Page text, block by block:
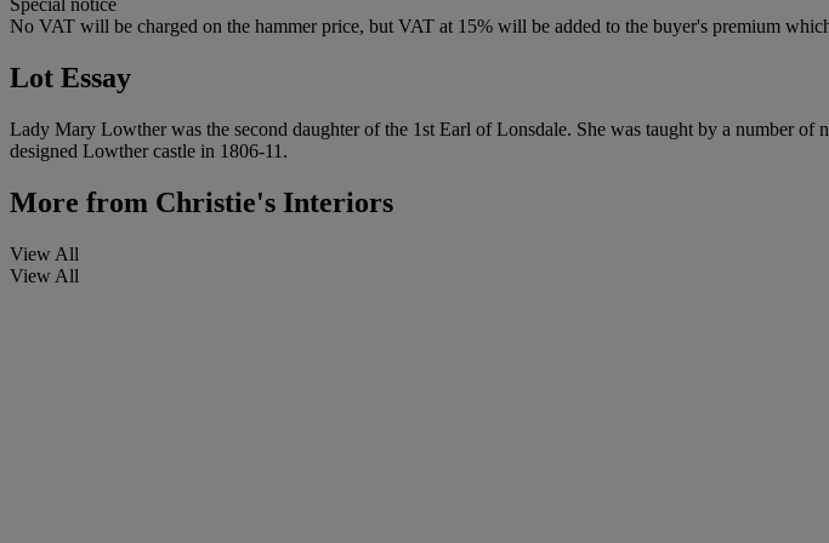
No VAT will be charged on the hammer price, but VAT at 15% will be added to the buyer's premium
Lot Essay
Lady Mary Lowther was the second daughter of the 1st Earl of Lonsdale. She was taught by a number
designed Lowther castle in 1806-11.
More from Christie's Interiors
View All
View All